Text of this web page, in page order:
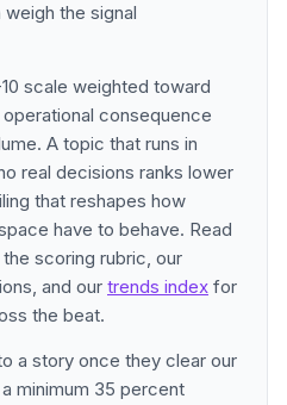
the signal
scale weighted toward
consequence
A topic that runs in
real decisions ranks lower
that reshapes how
have to behave. Read
scoring rubric, our
and our trends index for
the beat.
a story once they clear our
minimum 35 percent